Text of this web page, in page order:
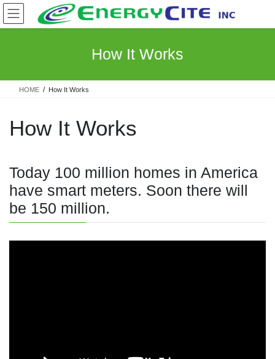
Skip
the
Skip
the
How It Works
HOME How It Works
How It Works
Today 100 million homes in America
have smart meters. Soon there will
be 150 million.